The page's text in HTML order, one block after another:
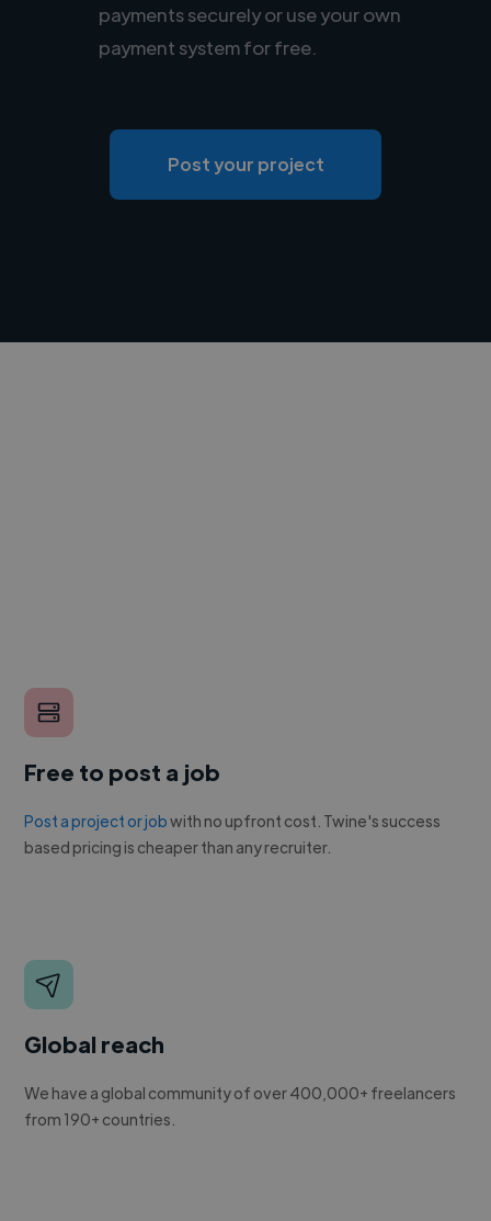
payments securely or use your own
payment system for free.
Post your project
Free to post a job
Post a project or jobwith no upfront cost. Twine's success
based pricing is cheaper than any recruiter.
Global reach
We have a global community of over 400,000+ freelancers
from 190+ countries.